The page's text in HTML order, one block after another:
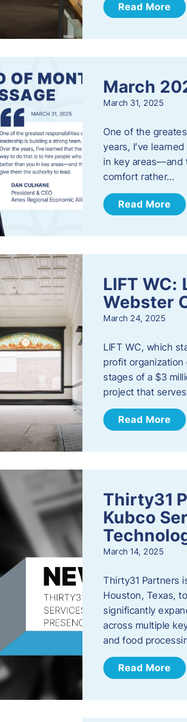
Read More
March
March 31, 2025
One of the
years, I’ve
in key areas—and
comfort rather…
Read More
LIFT
Webster
March 24, 2025
LIFT WC, which
profit
stages of a $3
project that
Read More
Thirty31
Kubco
March 14, 2025
Thirty31 Partners
Houston, Texas,
significantly
across multiple
and food
Read More